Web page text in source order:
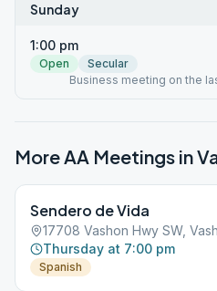
Sunday
1:00 pm
Open
Secular
Business meeting on the
More AA Meetings in
Sendero de Vida
17708 Vashon Hwy SW,
Thursday at 7:00 pm
Spanish